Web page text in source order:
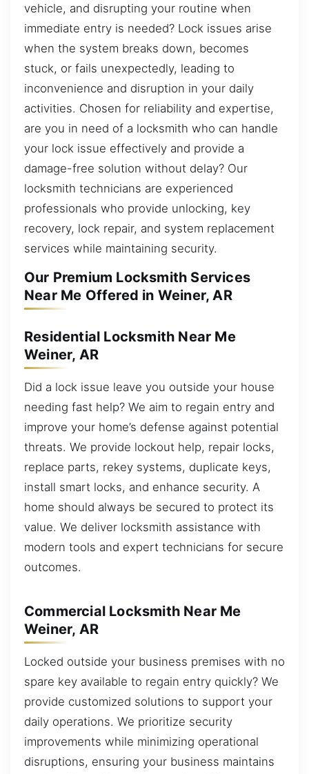
vehicle, and disrupting your routine when
immediate entry is needed? Lock issues arise
when the system breaks down, becomes
stuck, or fails unexpectedly, leading to
inconvenience and disruption in your daily
activities. Chosen for reliability and expertise,
are you in need of a locksmith who can handle
your lock issue effectively and provide a
damage-free solution without delay? Our
locksmith technicians are experienced
professionals who provide unlocking, key
recovery, lock repair, and system replacement
services while maintaining security.
Our Premium Locksmith Services
Near Me Offered in Weiner, AR
Residential Locksmith Near Me
Weiner, AR
Did a lock issue leave you outside your house
needing fast help? We aim to regain entry and
improve your home’s defense against potential
threats. We provide lockout help, repair locks,
replace parts, rekey systems, duplicate keys,
install smart locks, and enhance security. A
home should always be secured to protect its
value. We deliver locksmith assistance with
modern tools and expert technicians for secure
outcomes.
Commercial Locksmith Near Me
Weiner, AR
Locked outside your business premises with no
spare key available to regain entry quickly? We
provide customized solutions to support your
daily operations. We prioritize security
improvements while minimizing operational
disruptions, ensuring your business maintains